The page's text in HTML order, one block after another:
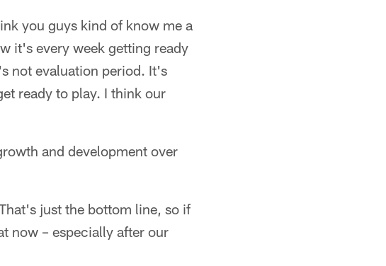
you guys kind of know me a
it's every week getting ready
not evaluation period. It's
ready to play. I think our
and development over
just the bottom line, so if
now – especially after our